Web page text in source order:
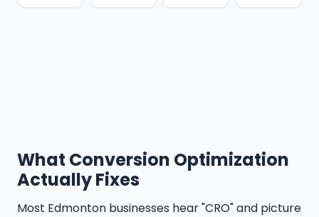
What Conversion Optimization
Actually Fixes
Most Edmonton businesses hear "CRO" and picture